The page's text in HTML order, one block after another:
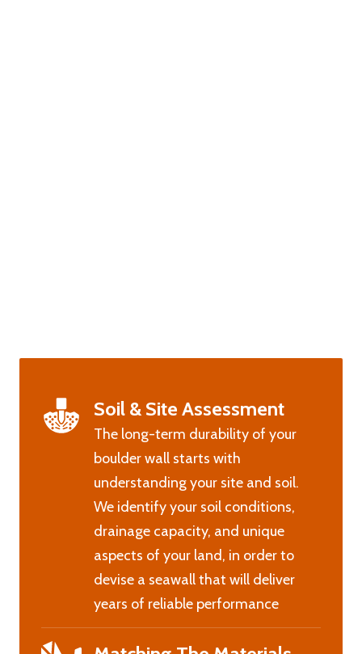
Soil & Site Assessment
The long-term durability of your
boulder wall starts with
understanding your site and soil.
We identify your soil conditions,
drainage capacity, and unique
aspects of your land, in order to
devise a seawall that will deliver
years of reliable performance